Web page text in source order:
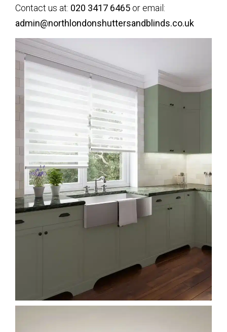
Contact us at: 020 3417 6465 or email:
admin@northlondonshuttersandblinds.co.uk